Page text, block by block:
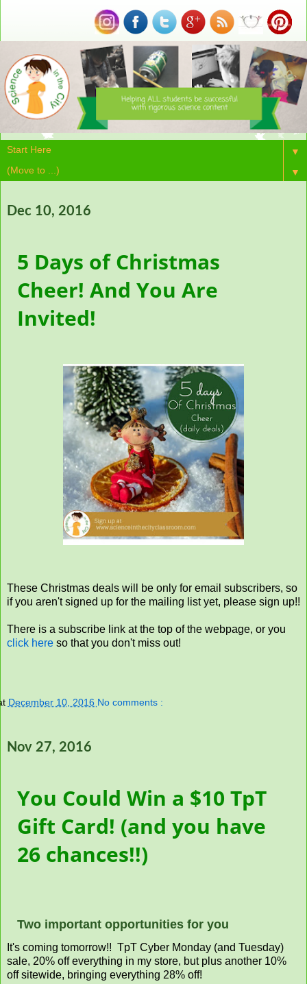
▼
▼
Dec 10, 2016
5 Days of Christmas
Cheer! And You Are
Invited!
These Christmas deals will be only for email subscribers, so
if you aren't signed up for the mailing list yet, please sign up!!
There is a subscribe link at the top of the webpage, or you
click here so that you don't miss out!
December 10, 2016 No comments :
Nov 27, 2016
You Could Win a $10 TpT
Gift Card! (and you have
26 chances!!)
Two important opportunities for you
It's coming tomorrow!! TpT Cyber Monday (and Tuesday)
sale, 20% off everything in my store, but plus another 10%
off sitewide, bringing everything 28% off!